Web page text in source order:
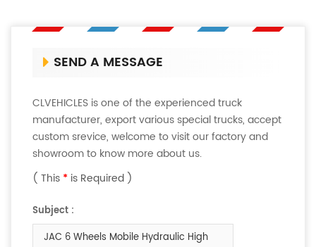
SEND A MESSAGE
CLVEHICLES is one of the experienced truck
manufacturer, export various special trucks, accept
custom srevice, welcome to visit our factory and
showroom to know more about us.
( This * is Required )
Subject :
JAC 6 Wheels Mobile Hydraulic High